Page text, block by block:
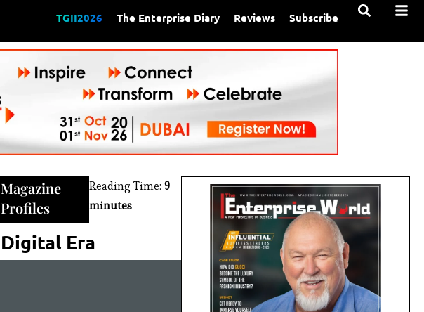
TGII2026 The Enterprise Diary Reviews Subscribe
Magazine
Profiles
Reading Time: 9
minutes
Era